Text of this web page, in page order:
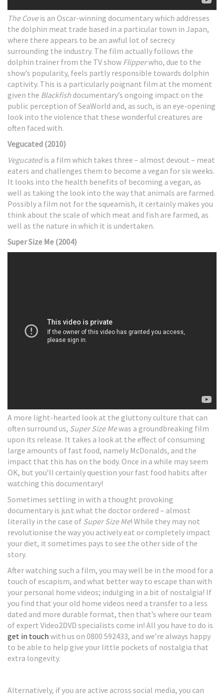
The Coveis an Oscar-winning documentary which addresses
the dolphin meat trade based in a particular town in Japan,
where there appears to be an awful lot of secrecy
surrounding the industry. The film actually follows the
dolphin trainer from the TV show Flipperwho, due to the
show’s popularity, feels partly responsible towards dolphin
captivity. This is a particularly poignant film at the moment
given the Blackfish documentary’s ongoing impact on the
public perception of SeaWorld and, as such, is an eye-opening
look into the violence that these wonderful creatures are
often faced with.
Vegucated (2010)
Vegucatedis a film which takes three – almost devout – meat
eaters and challenges them to become a vegan for six weeks.
It looks into the health benefits of becoming a vegan, as
well as taking the look into the way that animals are farmed.
Possibly a film not for the squeamish, it certainly makes you
think about the scale of which meat and fish are farmed, as
well as the nature in which it is undertaken.
Super Size Me (2004)
A more light-hearted look at the gluttony culture that can
often surround us, Super Size Mewas a groundbreaking film
upon its release. It takes a look at the effect of consuming
large amounts of fast food, namely McDonalds, and the
impact that this has on the body. Once in a while may seem
OK, but you’ll certainly question your fast food habits after
watching this documentary!
Sometimes settling in with a thought provoking
documentary is just what the doctor ordered – almost
literally in the case of Super Size Me! While they may not
revolutionise the way you actively eat or completely impact
your diet, it sometimes pays to see the other side of the
story.
After watching such a film, you may well be in the mood for a
touch of escapism, and what better way to escape than with
your personal home videos; indulging in a bit of nostalgia! If
you find that your old home videos need a transfer to a less
dated and more durable format, then that’s where our team
of expert Video2DVD specialists come in! All you have to do is
get in touch with us on 0800 592433, and we’re always happy
to be able to help give your little pockets of nostalgia that
extra longevity.
Alternatively, if you are active across social media, you can